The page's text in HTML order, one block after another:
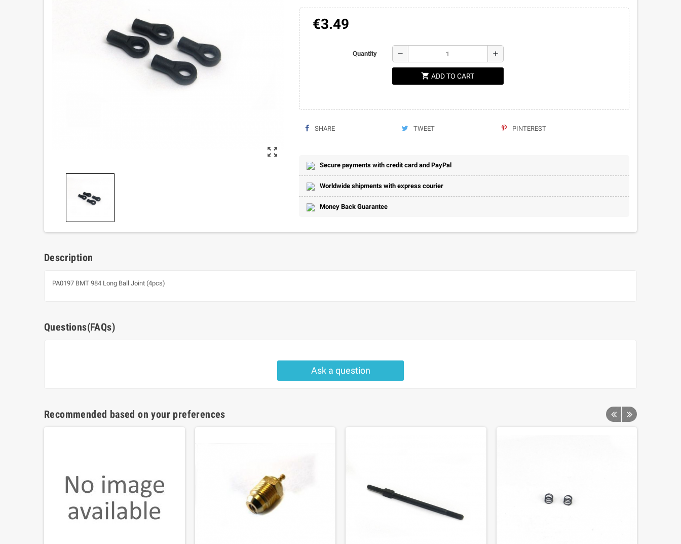
zoom_out_map
€3.49
Quantity remove add
shopping_cart ADD TO CART
SHARE TWEET PINTEREST
Secure payments with credit card and PayPal
Worldwide shipments with express courier
Money Back Guarantee
Description
PA0197 BMT 984 Long Ball Joint (4pcs)
Questions(FAQs)
Ask a question
Recommended based on your preferences